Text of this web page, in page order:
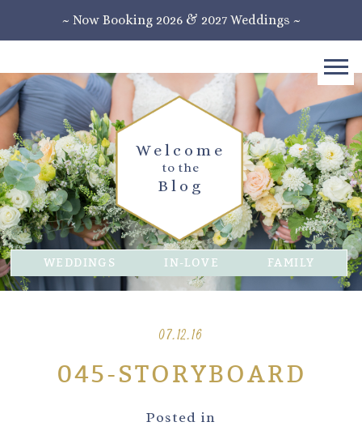
~ Now Booking 2026 & 2027 Weddings ~
Blog
to the
Welcome
WEDDINGS IN-LOVE FAMILY
07.12.16
045-STORYBOARD
Posted in